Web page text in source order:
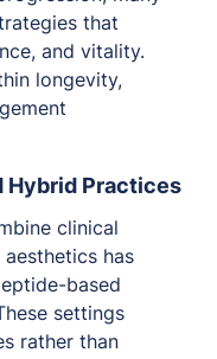
that
and vitality.
longevity,
Hybrid Practices
clinical
has
based
settings
rather than